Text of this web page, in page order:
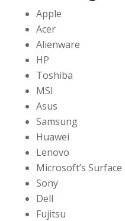
Apple
Acer
Alienware
HP
Toshiba
MSI
Asus
Samsung
Huawei
Lenovo
Microsoft’s Surface
Sony
Dell
Fujitsu